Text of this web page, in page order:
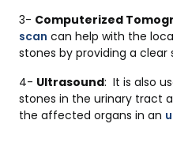
3- Computerized
scan can help with the
stones by providing a
4- Ultrasound: It is also
stones in the urinary tract
the affected organs in an